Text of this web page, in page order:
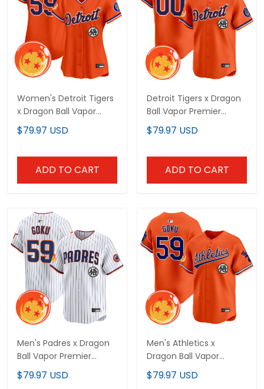
Women's Detroit Tigers
x Dragon Ball Vapor
Premier Limited Jersey -
All Stitched
$79.97 USD
ADD TO CART
Detroit Tigers x Dragon
Ball Vapor Premier
Limited Custom Jersey
- All Stitched
$79.97 USD
ADD TO CART
Men's Padres x Dragon
Ball Vapor Premier
Limited Jersey - All
Stitched
$79.97 USD
Men's Athletics x
Dragon Ball Vapor
Premier Limited Jersey -
All Stitched
$79.97 USD